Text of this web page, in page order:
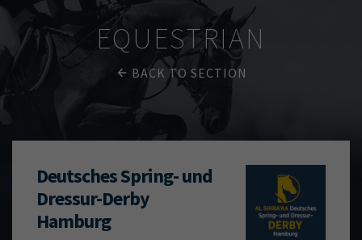
EQUESTRIAN
BACK TO SECTION
Deutsches Spring- und
Dressur-Derby
Hamburg